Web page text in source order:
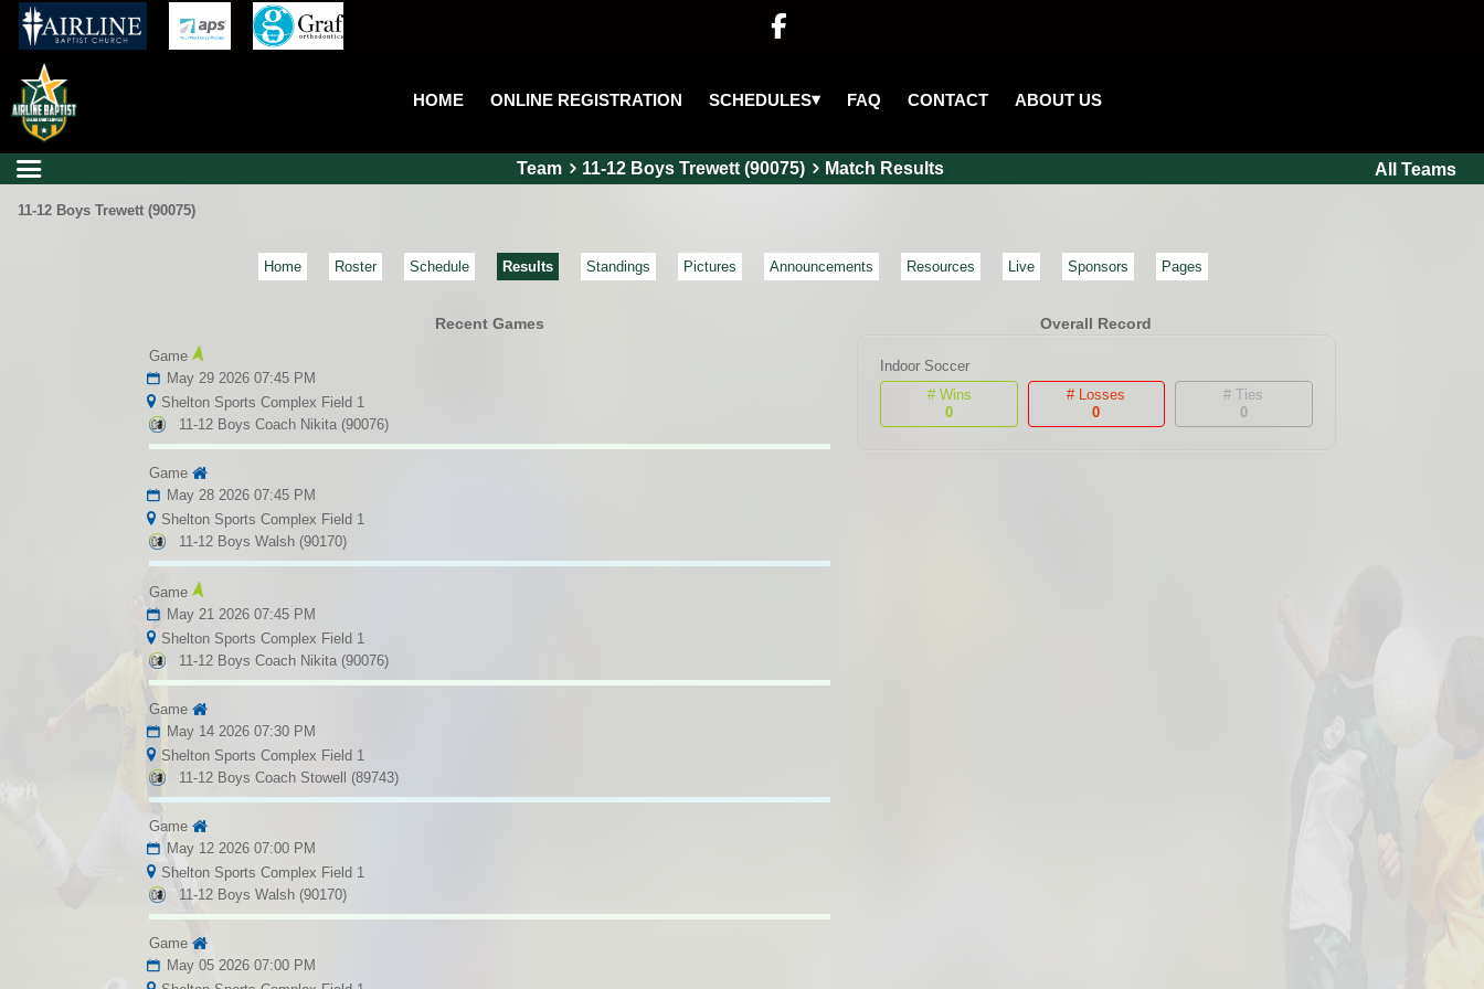

HOME ONLINE REGISTRATION SCHEDULES▾ FAQ CONTACT ABOUT US
Team 11-12 Boys Trewett (90075) Match Results All Teams
11-12 Boys Trewett (90075)
Home Roster Schedule Results Standings Pictures Announcements Resources Live Sponsors Pages
Recent Games
Game
May 29 2026 07:45 PM
Shelton Sports Complex Field 1
11-12 Boys Coach Nikita (90076)
Game
May 28 2026 07:45 PM
Shelton Sports Complex Field 1
11-12 Boys Walsh (90170)
Game
May 21 2026 07:45 PM
Shelton Sports Complex Field 1
11-12 Boys Coach Nikita (90076)
Game
May 14 2026 07:30 PM
Shelton Sports Complex Field 1
11-12 Boys Coach Stowell (89743)
Game
May 12 2026 07:00 PM
Shelton Sports Complex Field 1
11-12 Boys Walsh (90170)
Game
May 05 2026 07:00 PM
Overall Record
Indoor Soccer
# Wins
0
# Losses
0
# Ties
0